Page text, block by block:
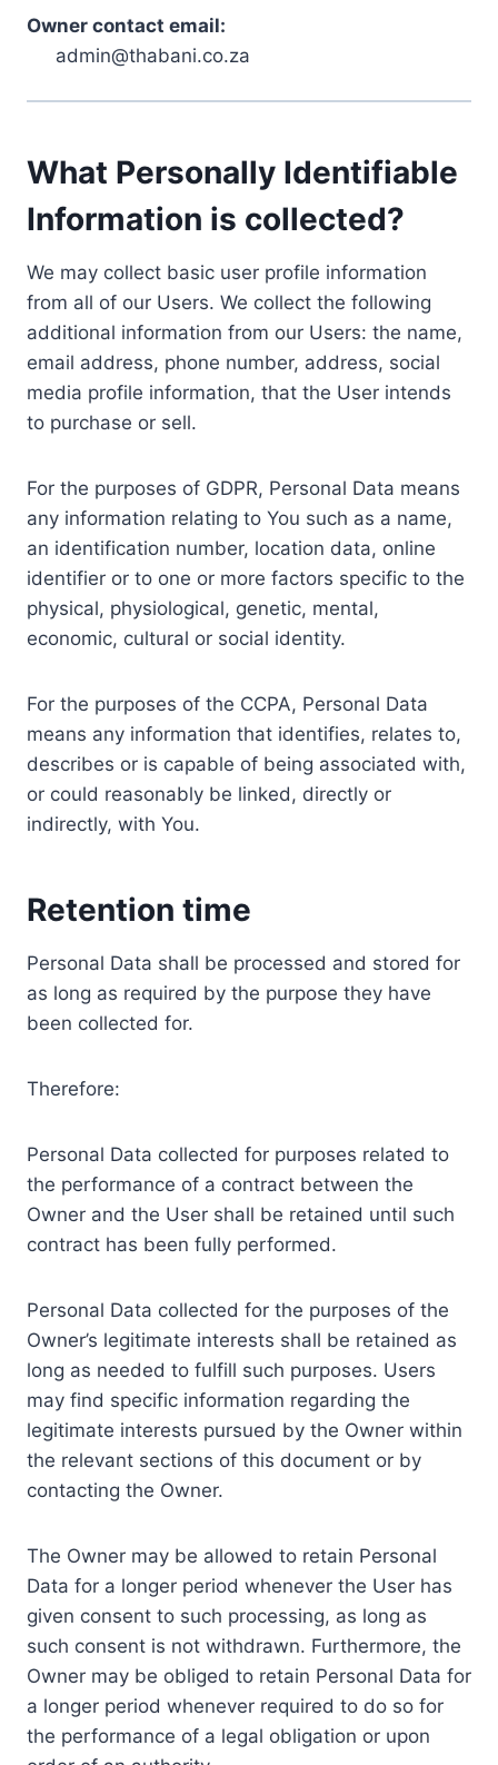
Owner contact email:
admin@thabani.co.za
What Personally Identifiable
Information is collected?
We may collect basic user profile information
from all of our Users. We collect the following
additional information from our Users: the name,
email address, phone number, address, social
media profile information, that the User intends
to purchase or sell.
For the purposes of GDPR, Personal Data means
any information relating to You such as a name,
an identification number, location data, online
identifier or to one or more factors specific to the
physical, physiological, genetic, mental,
economic, cultural or social identity.
For the purposes of the CCPA, Personal Data
means any information that identifies, relates to,
describes or is capable of being associated with,
or could reasonably be linked, directly or
indirectly, with You.
Retention time
Personal Data shall be processed and stored for
as long as required by the purpose they have
been collected for.
Therefore:
Personal Data collected for purposes related to
the performance of a contract between the
Owner and the User shall be retained until such
contract has been fully performed.
Personal Data collected for the purposes of the
Owner’s legitimate interests shall be retained as
long as needed to fulfill such purposes. Users
may find specific information regarding the
legitimate interests pursued by the Owner within
the relevant sections of this document or by
contacting the Owner.
The Owner may be allowed to retain Personal
Data for a longer period whenever the User has
given consent to such processing, as long as
such consent is not withdrawn. Furthermore, the
Owner may be obliged to retain Personal Data for
a longer period whenever required to do so for
the performance of a legal obligation or upon